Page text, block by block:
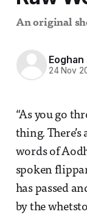
An original
24 Nov
“As you go
thing.
words of
spoken
has passed
by the